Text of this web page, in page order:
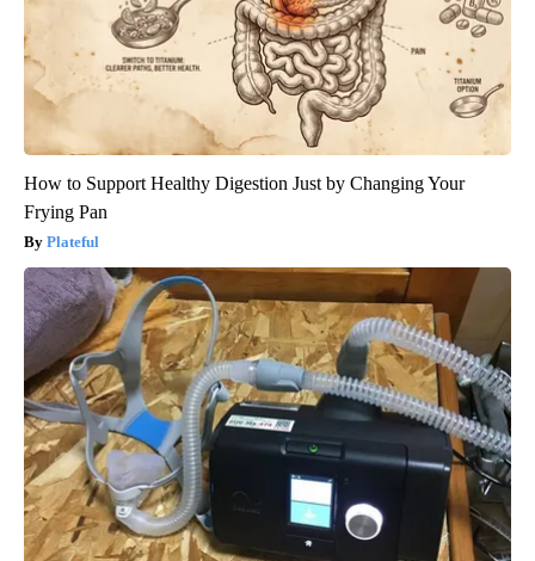
How to Support Healthy Digestion Just by Changing Your
Frying Pan
Plateful